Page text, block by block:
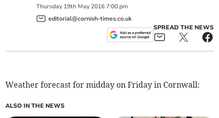
Thursday 19th May 2016 7:00 pm
editorial@cornish-times.co.uk
SPREAD THE NEWS
Weather forecast for midday on Friday in Cornwall:
ALSO IN THE NEWS